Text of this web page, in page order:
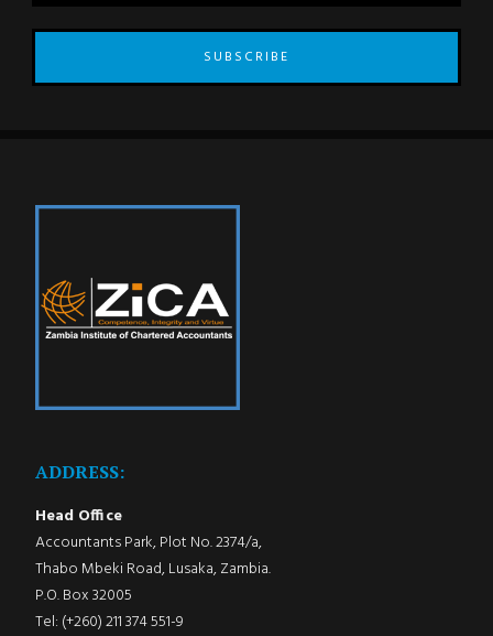
SUBSCRIBE
ADDRESS:
Head Office
Accountants Park, Plot No. 2374/a,
Thabo Mbeki Road, Lusaka, Zambia.
P.O. Box 32005
Tel: (+260) 211 374 551-9